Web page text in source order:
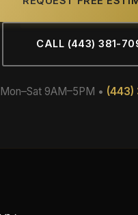
CALL (443) 381-
Mon–Sat 9AM–5PM • (443)